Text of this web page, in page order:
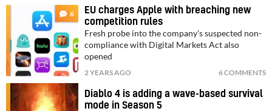
6
EU charges Apple with breaching new
competition rules
Fresh probe into the company's suspected non-
compliance with Digital Markets Act also
opened
2 YEARS AGO 6 COMMENTS
Diablo 4 is adding a wave-based survival
mode in Season 5